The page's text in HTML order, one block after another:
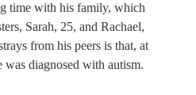
time with his family, which
Sarah, 25, and Rachael,
from his peers is that, at
diagnosed with autism.